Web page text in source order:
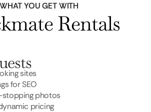
WHAT YOU GET WITH
Rentals
sites
for SEO
stopping photos
pricing